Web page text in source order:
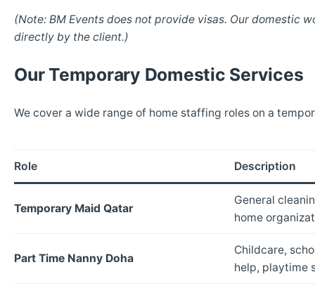
(Note: BM Events does not provide visas. Our domestic
directly by the client.)
Our Temporary Domestic Services
We cover a wide range of home staffing roles on a
Role Description
Temporary Maid Qatar
General
home
Part Time Nanny Doha
Childcare,
help, playtime